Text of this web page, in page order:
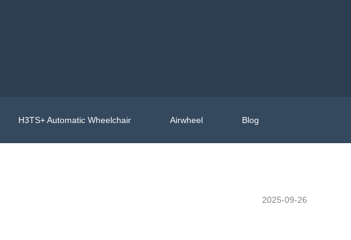
H3TS+ Automatic Wheelchair Airwheel Blog
2025-09-26